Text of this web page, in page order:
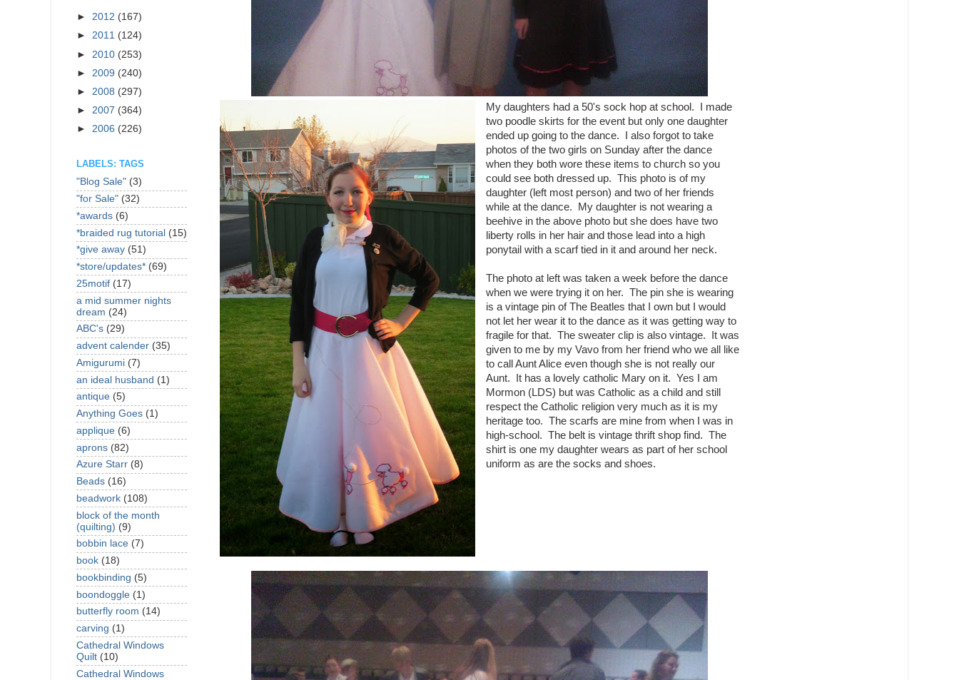
My daughters had a 50's sock hop at school. I made
two poodle skirts for the event but only one daughter
ended up going to the dance. I also forgot to take
photos of the two girls on Sunday after the dance
when they both wore these items to church so you
could see both dressed up. This photo is of my
daughter (left most person) and two of her friends
while at the dance. My daughter is not wearing a
beehive in the above photo but she does have two
liberty rolls in her hair and those lead into a high
ponytail with a scarf tied in it and around her neck.
The photo at left was taken a week before the dance
when we were trying it on her. The pin she is wearing
is a vintage pin of The Beatles that I own but I would
not let her wear it to the dance as it was getting way to
fragile for that. The sweater clip is also vintage. It was
given to me by my Vavo from her friend who we all like
to call Aunt Alice even though she is not really our
Aunt. It has a lovely catholic Mary on it. Yes I am
Mormon (LDS) but was Catholic as a child and still
respect the Catholic religion very much as it is my
heritage too. The scarfs are mine from when I was in
high-school. The belt is vintage thrift shop find. The
shirt is one my daughter wears as part of her school
uniform as are the socks and shoes.
► 2012 (167)
► 2011 (124)
► 2010 (253)
► 2009 (240)
► 2008 (297)
► 2007 (364)
► 2006 (226)
LABELS: TAGS
"Blog Sale" (3)
"for Sale" (32)
*awards (6)
*braided rug tutorial (15)
*give away (51)
*store/updates* (69)
25motif (17)
a mid summer nights
dream (24)
ABC's (29)
advent calender (35)
Amigurumi (7)
an ideal husband (1)
antique (5)
Anything Goes (1)
applique (6)
aprons (82)
Azure Starr (8)
Beads (16)
beadwork (108)
block of the month
(quilting) (9)
bobbin lace (7)
book (18)
bookbinding (5)
boondoggle (1)
butterfly room (14)
carving (1)
Cathedral Windows
Quilt (10)
Cathedral Windows